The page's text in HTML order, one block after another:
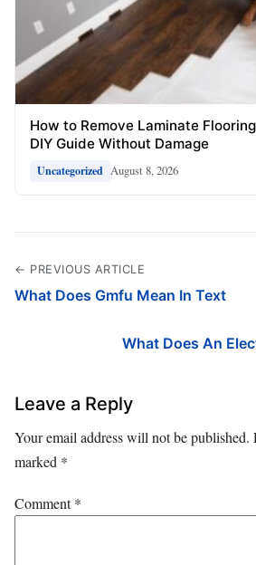
How to Remove Laminate
DIY Guide Without Damage
Uncategorized August 8, 2026
← PREVIOUS ARTICLE
What Does Gmfu Mean In Text
What Does An
Leave a Reply
Your email address will not be published.
marked *
Comment*